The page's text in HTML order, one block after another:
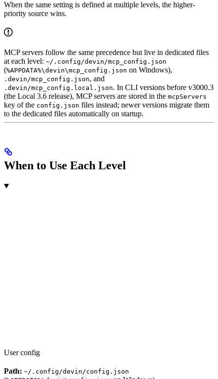
When the same setting is defined at multiple levels, the higher-
priority source wins.
MCP servers follow the same precedence but live in dedicated files
at each level: ~/.config/devin/mcp_config.json
(%APPDATA%\devin\mcp_config.json on Windows),
.devin/mcp_config.json, and
.devin/mcp_config.local.json. In CLI versions before v3000.3
(the Local 3.6 release), MCP servers are stored in the mcpServers
key of the config.json files instead; newer versions migrate them
to the dedicated files automatically on startup.
When to Use Each Level
User config
Path: ~/.config/devin/config.json